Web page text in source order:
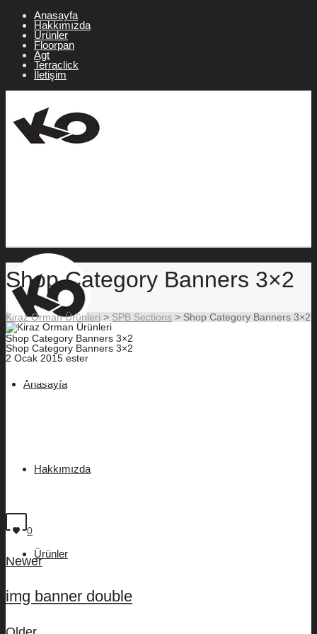
Anasayfa
Hakkımızda
Ürünler
Floorpan
Agt
Terraclick
İletişim
Anasayfa
Hakkımızda
Ürünler
Shop Category Banners 3×2
Kiraz Orman Ürünleri > SPB Sections > Shop Category Banners 3×2
Shop Category Banners 3×2
Shop Category Banners 3×2
2 Ocak 2015 ester
SHOP OUTERWEAR
0
Newer
img banner double